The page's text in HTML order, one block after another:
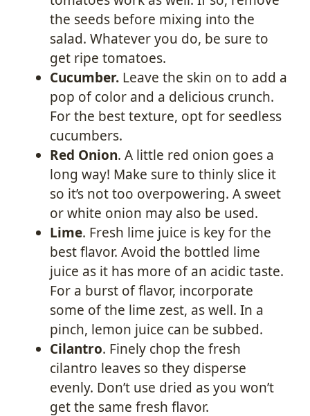
the seeds before mixing into the
salad. Whatever you do, be sure to
get ripe tomatoes.
Cucumber. Leave the skin on to add a
pop of color and a delicious crunch.
For the best texture, opt for seedless
cucumbers.
Red Onion. A little red onion goes a
long way! Make sure to thinly slice it
so it’s not too overpowering. A sweet
or white onion may also be used.
Lime. Fresh lime juice is key for the
best flavor. Avoid the bottled lime
juice as it has more of an acidic taste.
For a burst of flavor, incorporate
some of the lime zest, as well. In a
pinch, lemon juice can be subbed.
Cilantro. Finely chop the fresh
cilantro leaves so they disperse
evenly. Don’t use dried as you won’t
get the same fresh flavor.